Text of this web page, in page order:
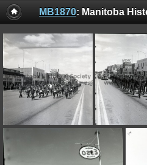
MB1870: Manitoba